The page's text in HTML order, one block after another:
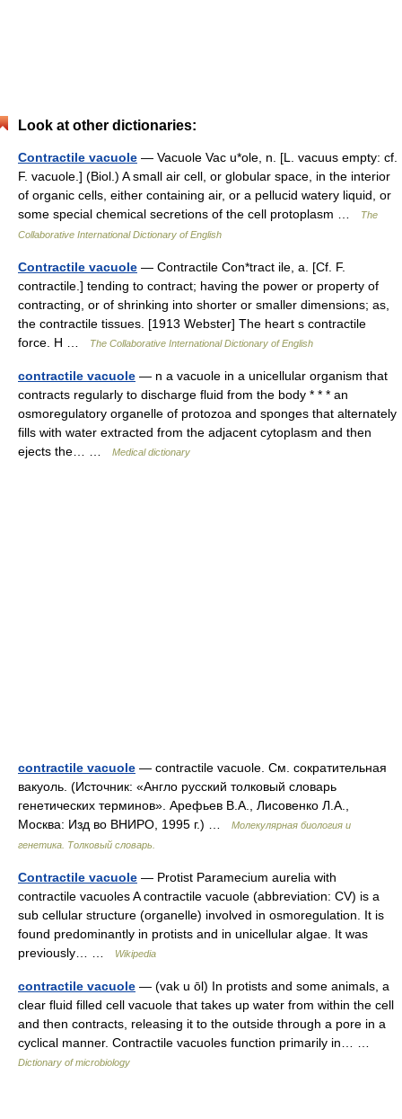
Look at other dictionaries:
Contractile vacuole — Vacuole Vac u*ole, n. [L. vacuus empty: cf.
F. vacuole.] (Biol.) A small air cell, or globular space, in the interior
of organic cells, either containing air, or a pellucid watery liquid, or
some special chemical secretions of the cell protoplasm …
The
Collaborative International Dictionary of English
Contractile vacuole — Contractile Con*tract ile, a. [Cf. F.
contractile.] tending to contract; having the power or property of
contracting, or of shrinking into shorter or smaller dimensions; as,
the contractile tissues. [1913 Webster] The heart s contractile
force. H …
The Collaborative International Dictionary of English
contractile vacuole — n a vacuole in a unicellular organism that
contracts regularly to discharge fluid from the body * * * an
osmoregulatory organelle of protozoa and sponges that alternately
fills with water extracted from the adjacent cytoplasm and then
ejects the… …
Medical dictionary
contractile vacuole — contractile vacuole. См. сократительная
вакуоль. (Источник: «Англо русский толковый словарь
генетических терминов». Арефьев В.А., Лисовенко Л.А.,
Москва: Изд во ВНИРО, 1995 г.) …
Молекулярная биология и
генетика. Толковый словарь.
Contractile vacuole — Protist Paramecium aurelia with
contractile vacuoles A contractile vacuole (abbreviation: CV) is a
sub cellular structure (organelle) involved in osmoregulation. It is
found predominantly in protists and in unicellular algae. It was
previously… …
Wikipedia
contractile vacuole — (vak u ōl) In protists and some animals, a
clear fluid filled cell vacuole that takes up water from within the cell
and then contracts, releasing it to the outside through a pore in a
cyclical manner. Contractile vacuoles function primarily in… …
Dictionary of microbiology